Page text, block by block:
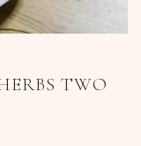
TWO